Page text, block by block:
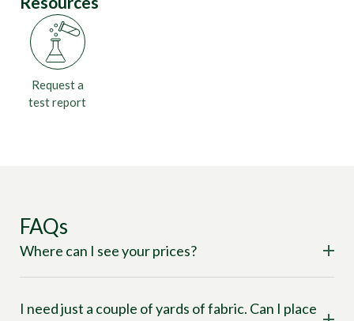
Request a
test report
FAQs
Where can I see your prices?
I need just a couple of yards of fabric. Can I place